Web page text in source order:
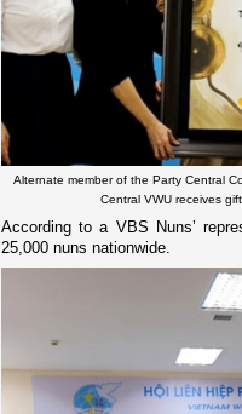
Alternate member of the Party Central
Central VWU receives
According to a VBS Nuns’
25,000 nuns nationwide.